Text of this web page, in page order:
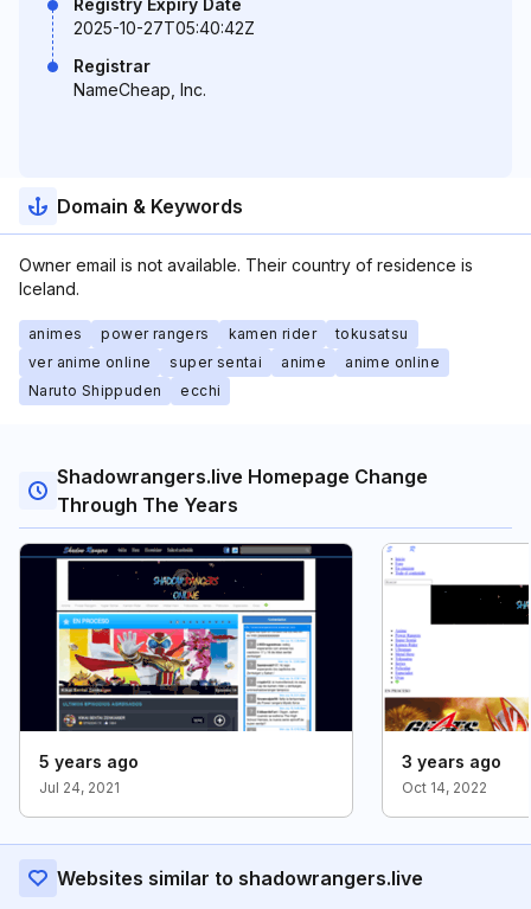
Registry Expiry Date
2025-10-27T05:40:42Z
Registrar
NameCheap, Inc.
Domain & Keywords
Owner email is not available. Their country of residence is
Iceland.
animes power rangers kamen rider
tokusatsu
ver anime online
super sentai anime
anime online
Naruto Shippuden
ecchi
Shadowrangers.live Homepage Change
Through The Years
5 years ago
Jul 24, 2021
3 years ago
Oct 14, 2022
Websites similar to shadowrangers.live